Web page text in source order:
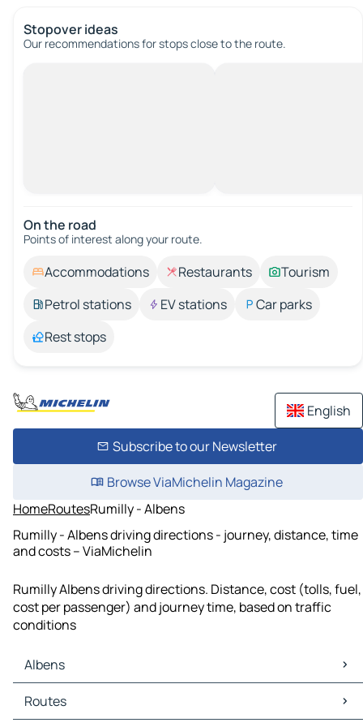
Stopover ideas
Our recommendations for stops close to the route.
On the road
Points of interest along your route.
Accommodations Restaurants
Tourism
Petrol stations
EV stations
Car parks
Rest stops
English
Subscribe to our Newsletter
Browse ViaMichelin Magazine
HomeRoutesRumilly - Albens
Rumilly - Albens driving directions - journey, distance, time
and costs – ViaMichelin
Rumilly Albens driving directions. Distance, cost (tolls, fuel,
cost per passenger) and journey time, based on traffic
conditions
Albens
Albens Maps
Albens Traffic
Routes